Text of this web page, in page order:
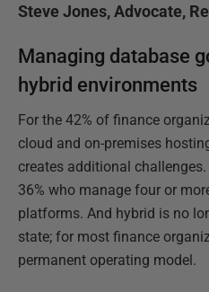
Steve Jones, Advocate,
Managing database
hybrid environments
For the 42% of finance
cloud and on-premises
creates additional
36% who manage four or
platforms. And hybrid is no
state; for most finance
permanent operating model.